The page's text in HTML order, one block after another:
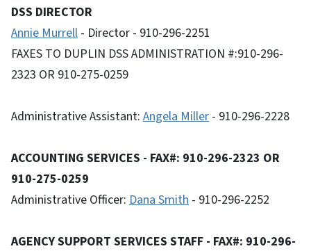
DSS DIRECTOR
Annie Murrell - Director - 910-296-2251
FAXES TO DUPLIN DSS ADMINISTRATION #:910-296-
2323 OR 910-275-0259
Administrative Assistant: Angela Miller - 910-296-2228
ACCOUNTING SERVICES - FAX#: 910-296-2323 OR
910-275-0259
Administrative Officer: Dana Smith - 910-296-2252
AGENCY SUPPORT SERVICES STAFF - FAX#: 910-296-